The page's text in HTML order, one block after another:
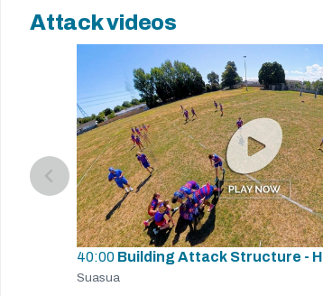
Attack videos
40:00 Building Attack Structure -
Suasua